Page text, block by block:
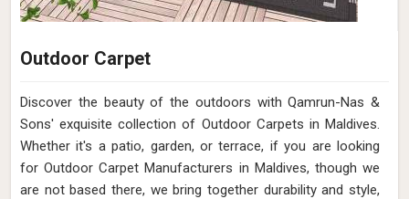
Outdoor Carpet
Discover the beauty of the outdoors with Qamrun-Nas &
Sons' exquisite collection of Outdoor Carpets in Maldives.
Whether it's a patio, garden, or terrace, if you are looking
for Outdoor Carpet Manufacturers in Maldives, though we
are not based there, we bring together durability and style,